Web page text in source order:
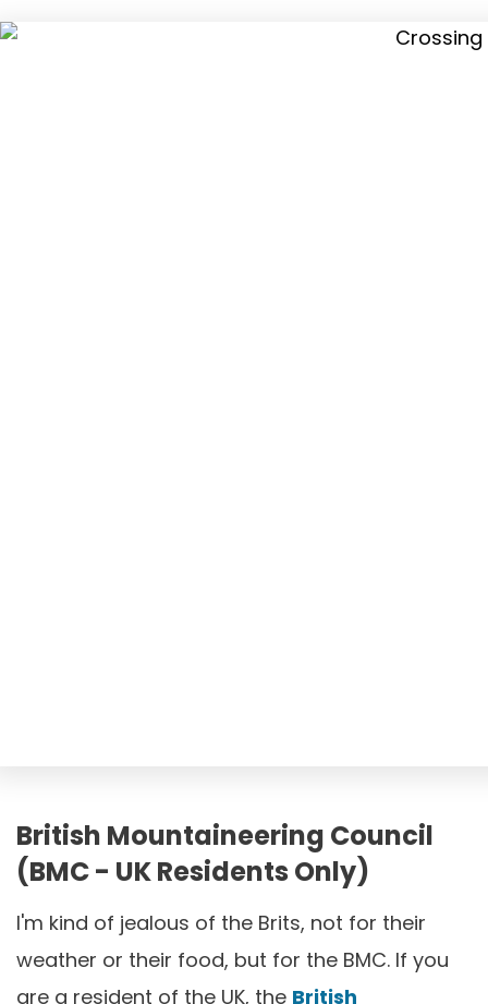
British Mountaineering Council
(BMC - UK Residents Only)
I'm kind of jealous of the Brits, not for their
weather or their food, but for the BMC. If you
are a resident of the UK, the British